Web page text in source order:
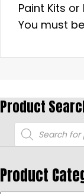
Paint Kits
You must be
Product
Products
search
Product